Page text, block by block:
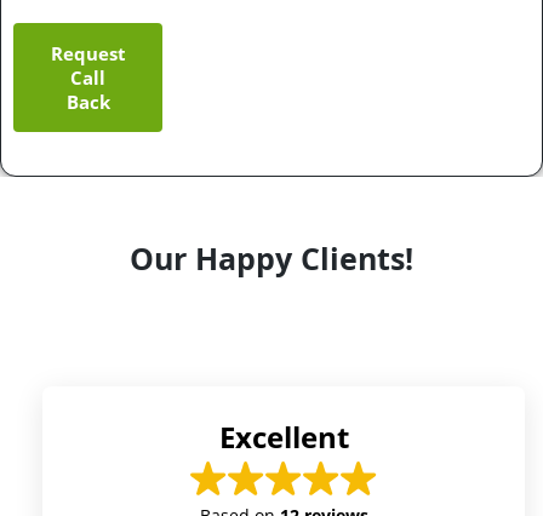
Request
Call
Back
Our Happy Clients!
Excellent